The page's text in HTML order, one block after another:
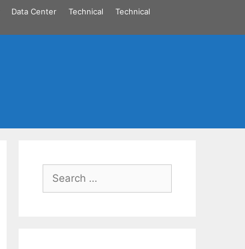
Data Center Technical
Technical
Search
for: